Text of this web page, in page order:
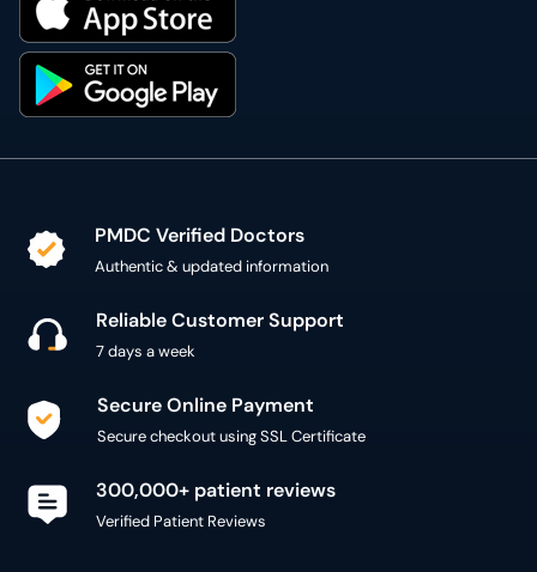
PMDC Verified Doctors
Authentic & updated information
Reliable Customer Support
7 days a week
Secure Online Payment
Secure checkout using SSL Certificate
300,000+ patient reviews
Verified Patient Reviews